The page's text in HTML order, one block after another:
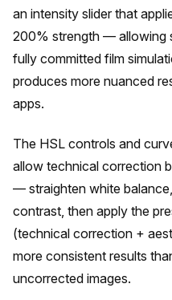
an intensity slider that
200% strength — allowing
fully committed film
produces more nuanced
apps.
The HSL controls and
allow technical correction
— straighten white
contrast, then apply the
(technical correction +
more consistent results
uncorrected images.